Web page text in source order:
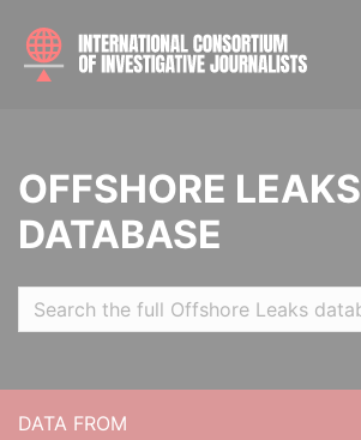
OFFSHORE LEAKS
DATABASE
DATA FROM